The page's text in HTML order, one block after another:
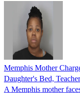
Memphis Mother
Daughter's Bed,
A Memphis mother